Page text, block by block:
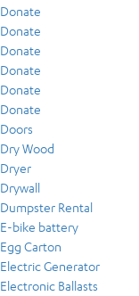
Donate
Donate
Donate
Donate
Donate
Donate
Doors
Dry Wood
Dryer
Drywall
Dumpster Rental
E-bike battery
Egg Carton
Electric Generator
Electronic Ballasts